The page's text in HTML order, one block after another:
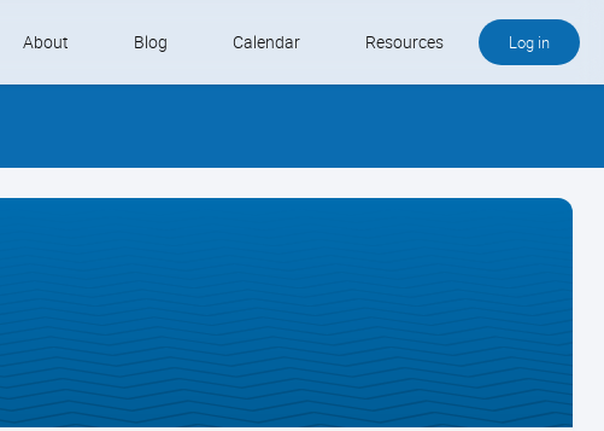
About Blog Calendar Resources Log in